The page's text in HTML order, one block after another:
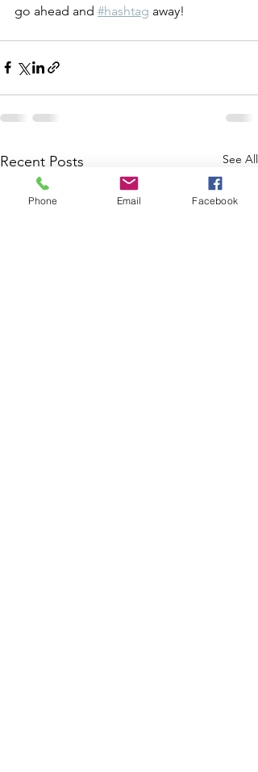
go ahead and #hashtag away!
Recent Posts See All
Phone Email Facebook